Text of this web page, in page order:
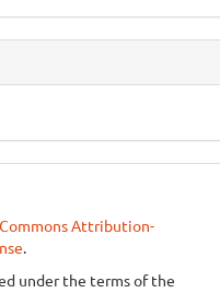
Attribution-
.
under the terms of the